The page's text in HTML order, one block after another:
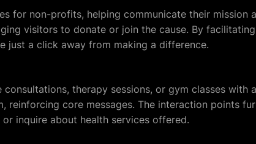
for non-profits, helping communicate their mission
visitors to donate or join the cause. By
just a click away from making a difference.
therapy sessions, or gym classes with
reinforcing core messages. The interaction points
inquire about health services offered.